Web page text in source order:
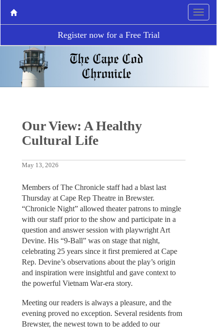
Register now for a Free Trial
Our View: A Healthy
Cultural Life
May 13, 2026
Members of The Chronicle staff had a blast last
Thursday at Cape Rep Theatre in Brewster.
“Chronicle Night” allowed theater patrons to mingle
with our staff prior to the show and participate in a
question and answer session with playwright Art
Devine. His “9-Ball” was on stage that night,
celebrating 25 years since it first premiered at Cape
Rep. Devine’s observations about the play’s origin
and inspiration were insightful and gave context to
the powerful Vietnam War-era story.
Meeting our readers is always a pleasure, and the
evening proved no exception. Several residents from
Brewster, the newest town to be added to our